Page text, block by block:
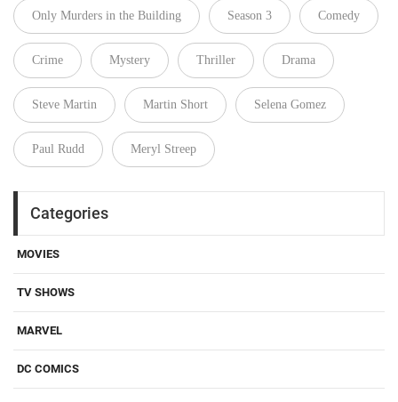
Only Murders in the Building Season 3 Comedy
Crime Mystery Thriller Drama
Steve Martin Martin Short Selena Gomez
Paul Rudd Meryl Streep
Categories
MOVIES
TV SHOWS
MARVEL
DC COMICS